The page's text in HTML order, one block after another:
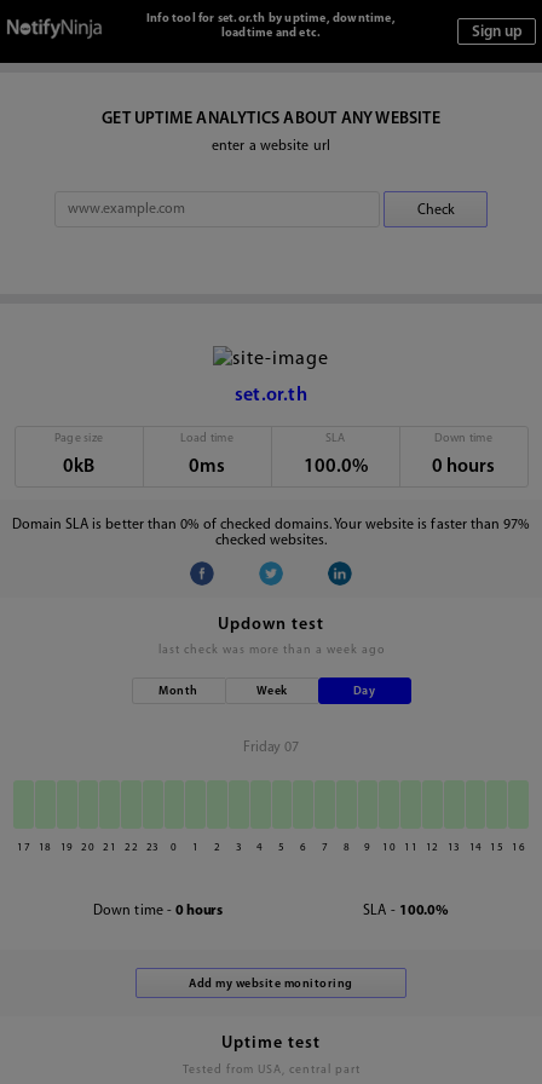
Info tool for set.or.th by uptime, downtime,
loadtime and etc.
GET UPTIME ANALYTICS ABOUT ANY WEBSITE
enter a website url
set.or.th
Page size
0kB
Load time
0ms
SLA
100.0%
Down time
0 hours
Domain SLA is better than 0% of checked domains. Your website is faster than 97%
checked websites.
Updown test
last check was more than a week ago
Month Week Day
Friday 07
17 18 19 20 21 22 23 0 1 2 3 4 5 6 7 8 9 10 11 12 13 14 15 16
Down time - 0 hours SLA - 100.0%
Uptime test
Tested from USA, central part